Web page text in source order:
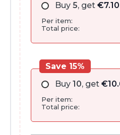
Buy 5, get €7.10
Per item:
Total price:
Buy 10, get €
Per item:
Total price:
Save 15%